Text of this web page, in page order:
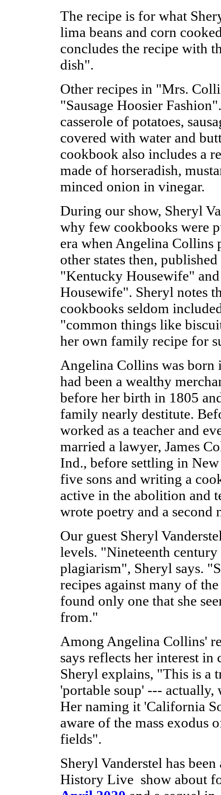
The recipe is for what
lima beans and corn
concludes the recipe with
dish".
Other recipes in "Mrs.
"Sausage Hoosier
casserole of potatoes,
covered with water and
cookbook also includes a
made of horseradish,
minced onion in vinegar.
During our show, Sheryl
why few cookbooks were
era when Angelina Collins
other states then,
"Kentucky Housewife"
Housewife". Sheryl notes
cookbooks seldom
"common things like
her own family recipe for
Angelina Collins was born
had been a wealthy
before her birth in 1805
family nearly destitute.
worked as a teacher and
married a lawyer, James
Ind., before settling in
five sons and writing a
active in the abolition and
wrote poetry and a second
Our guest Sheryl
levels. "Nineteenth
plagiarism", Sheryl says.
recipes against many of
found only one that she
from."
Among Angelina Collins'
says reflects her interest
Sheryl explains, "This is a
'portable soup' ---
Her naming it 'California
aware of the mass exodus
fields".
Sheryl Vanderstel has
History Live show about